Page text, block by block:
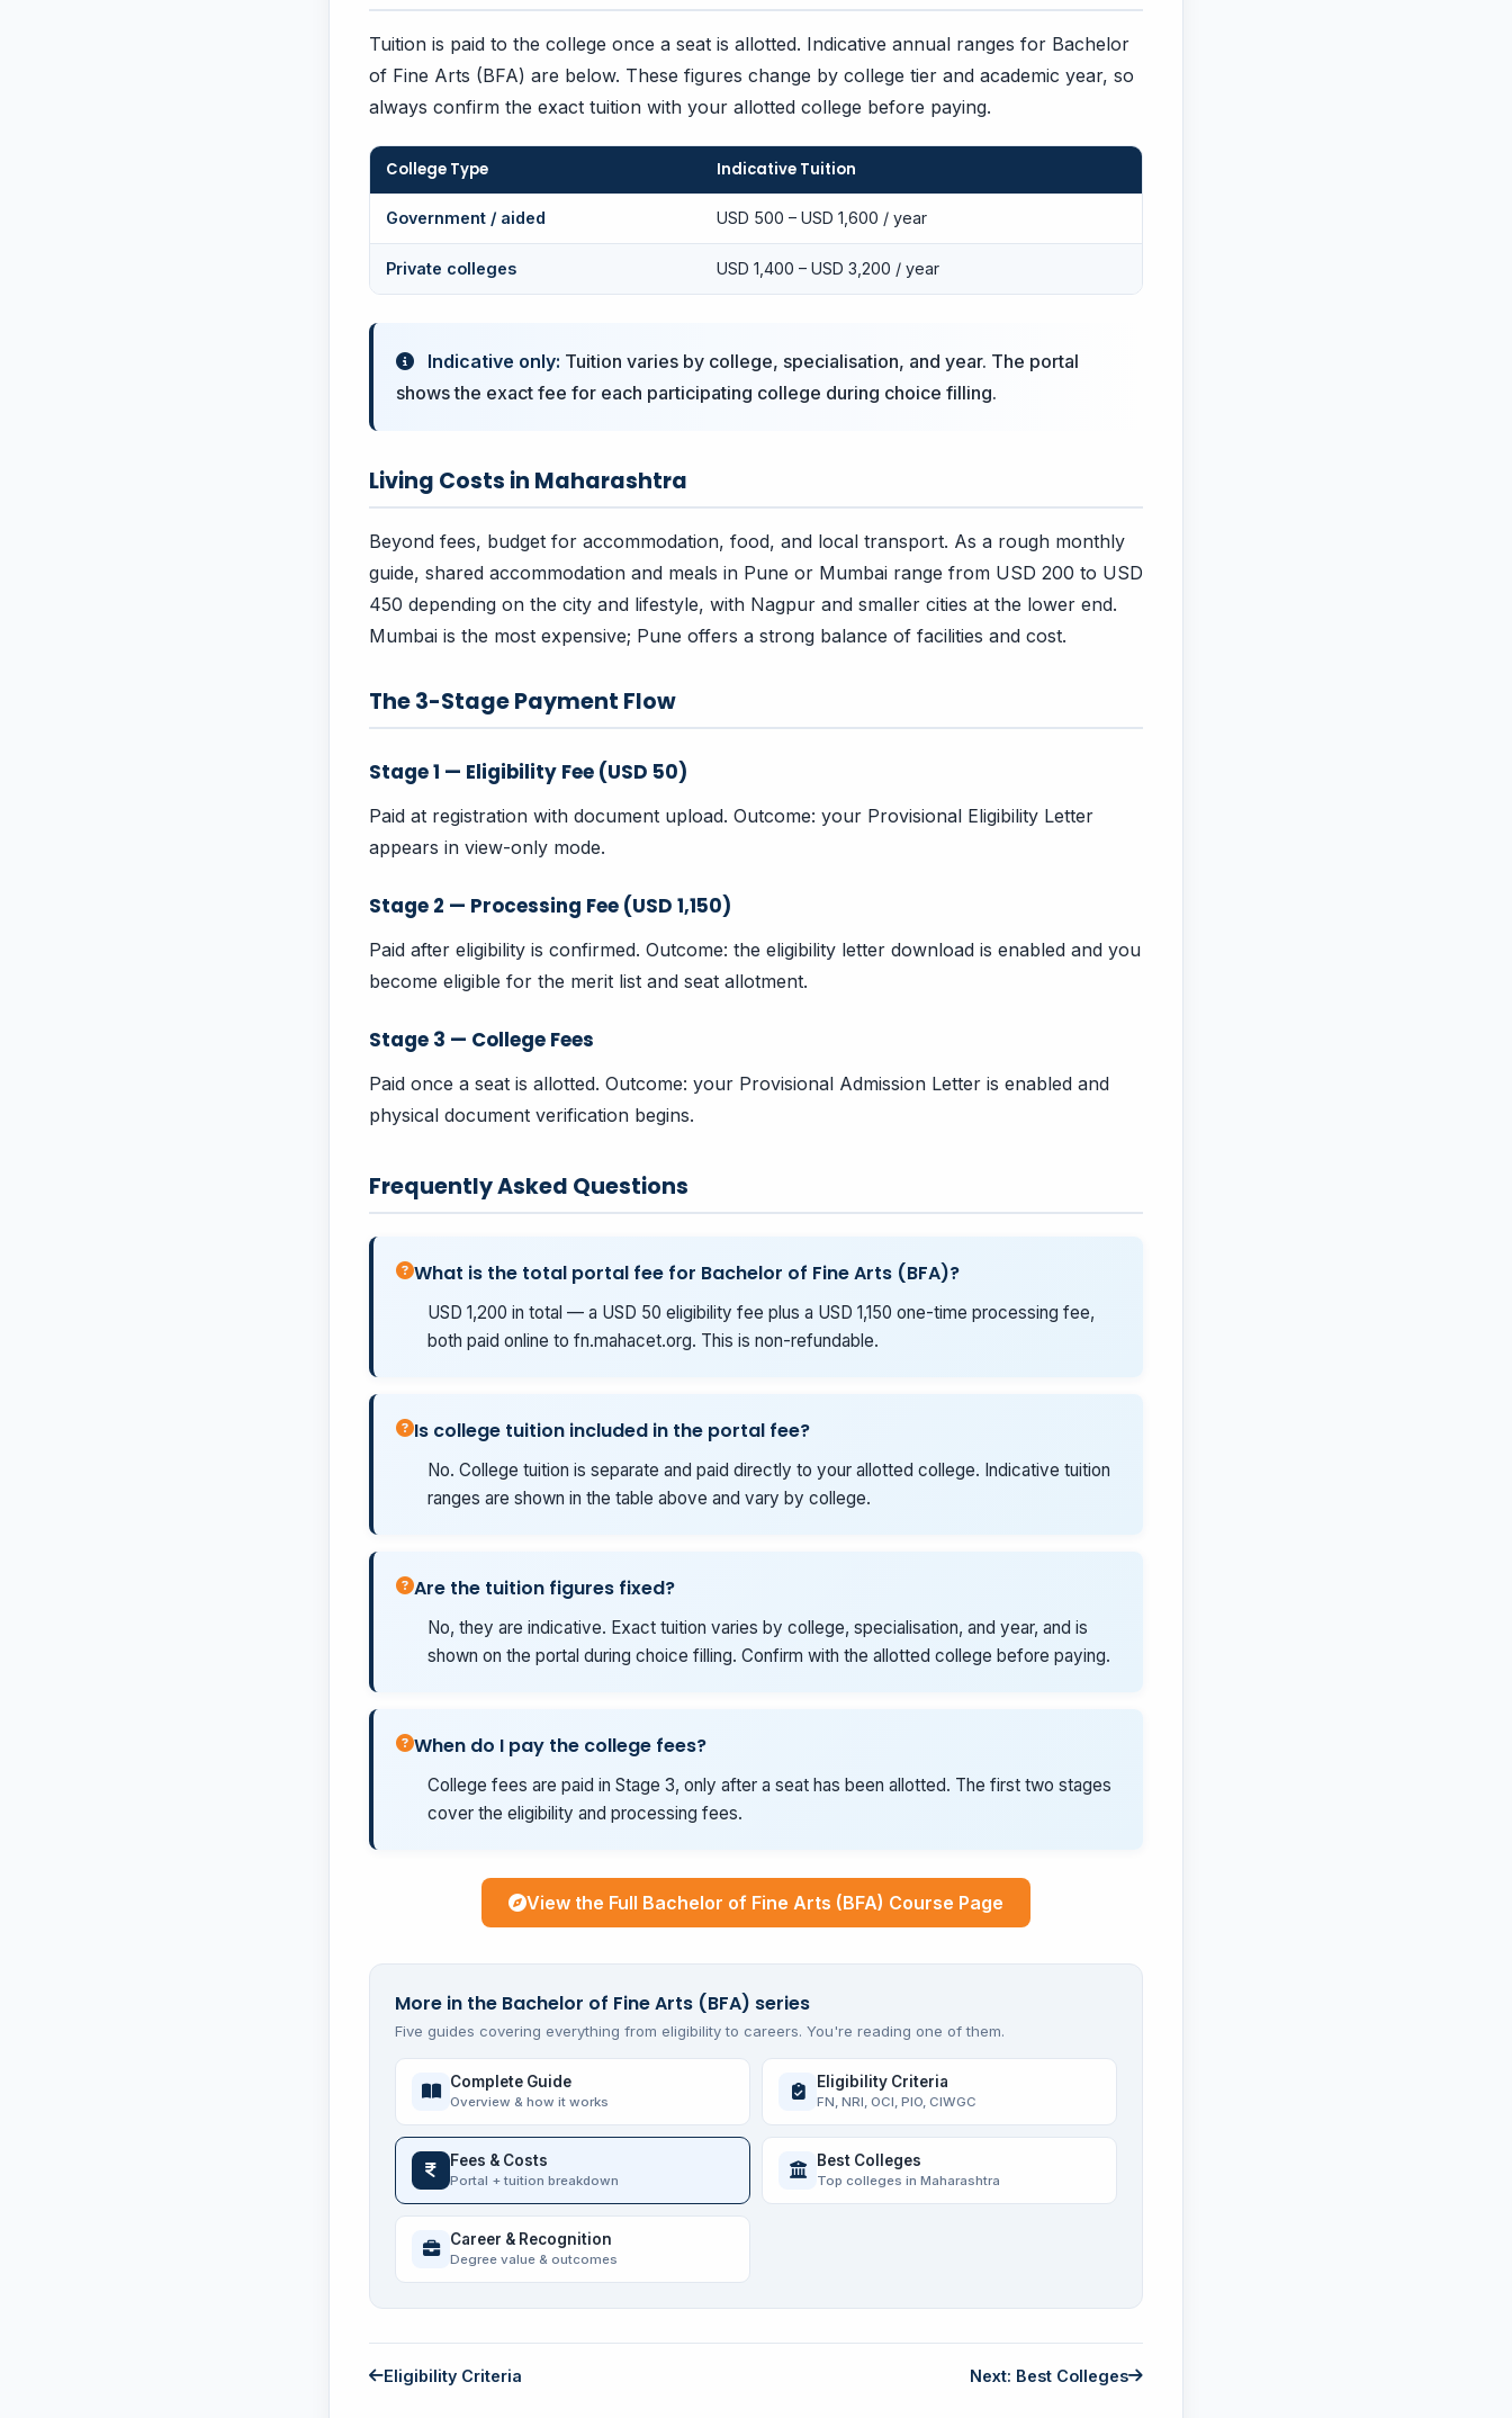
Tuition is paid to the college once a seat is allotted. Indicative annual ranges for Bachelor
of Fine Arts (BFA) are below. These figures change by college tier and academic year, so
always confirm the exact tuition with your allotted college before paying.
College Type Indicative Tuition
Government / aided USD 500 – USD 1,600 / year
Private colleges USD 1,400 – USD 3,200 / year
Indicative only: Tuition varies by college, specialisation, and year. The portal
shows the exact fee for each participating college during choice filling.
Living Costs in Maharashtra
Beyond fees, budget for accommodation, food, and local transport. As a rough monthly
guide, shared accommodation and meals in Pune or Mumbai range from USD 200 to USD
450 depending on the city and lifestyle, with Nagpur and smaller cities at the lower end.
Mumbai is the most expensive; Pune offers a strong balance of facilities and cost.
The 3-Stage Payment Flow
Stage 1 — Eligibility Fee (USD 50)
Paid at registration with document upload. Outcome: your Provisional Eligibility Letter
appears in view-only mode.
Stage 2 — Processing Fee (USD 1,150)
Paid after eligibility is confirmed. Outcome: the eligibility letter download is enabled and you
become eligible for the merit list and seat allotment.
Stage 3 — College Fees
Paid once a seat is allotted. Outcome: your Provisional Admission Letter is enabled and
physical document verification begins.
Frequently Asked Questions
What is the total portal fee for Bachelor of Fine Arts (BFA)?
USD 1,200 in total — a USD 50 eligibility fee plus a USD 1,150 one-time processing fee,
both paid online to fn.mahacet.org. This is non-refundable.
Is college tuition included in the portal fee?
No. College tuition is separate and paid directly to your allotted college. Indicative tuition
ranges are shown in the table above and vary by college.
Are the tuition figures fixed?
No, they are indicative. Exact tuition varies by college, specialisation, and year, and is
shown on the portal during choice filling. Confirm with the allotted college before paying.
When do I pay the college fees?
College fees are paid in Stage 3, only after a seat has been allotted. The first two stages
cover the eligibility and processing fees.
View the Full Bachelor of Fine Arts (BFA) Course Page
More in the Bachelor of Fine Arts (BFA) series
Five guides covering everything from eligibility to careers. You're reading one of them.
Complete Guide
Overview & how it works
Eligibility Criteria
FN, NRI, OCI, PIO, CIWGC
Fees & Costs
Portal + tuition breakdown
Best Colleges
Top colleges in Maharashtra
Career & Recognition
Degree value & outcomes
Eligibility Criteria Next: Best Colleges